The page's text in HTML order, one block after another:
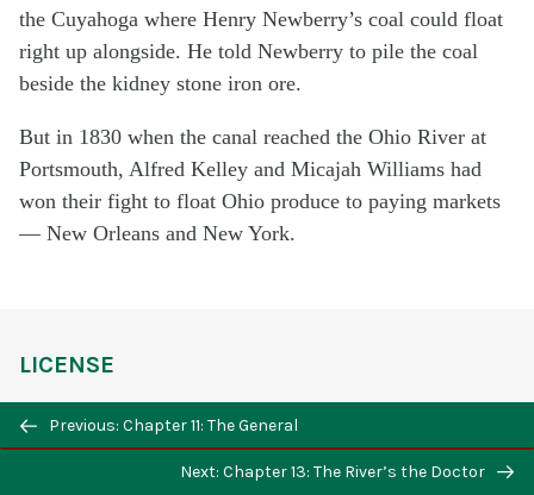
the Cuyahoga where Henry Newberry’s coal could float
right up alongside. He told Newberry to pile the coal
beside the kidney stone iron ore.
But in 1830 when the canal reached the Ohio River at
Portsmouth, Alfred Kelley and Micajah Williams had
won their fight to float Ohio produce to paying markets
— New Orleans and New York.
Previous: Chapter 11: The General
Next: Chapter 13: The River’s the Doctor
LICENSE
The CuyahogaCopyright © by Estate of William
Donohue Ellis. All Rights Reserved.